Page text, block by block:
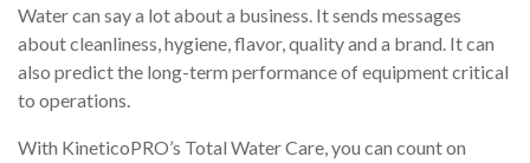
Water can say a lot about a business. It sends messages
about cleanliness, hygiene, flavor, quality and a brand. It can
also predict the long-term performance of equipment critical
to operations.
With KineticoPRO’s Total Water Care, you can count on